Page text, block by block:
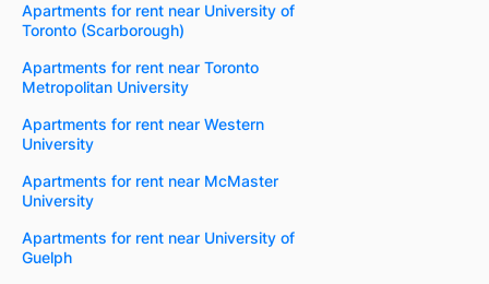
Apartments for rent near University of
Toronto (Scarborough)
Apartments for rent near Toronto
Metropolitan University
Apartments for rent near Western
University
Apartments for rent near McMaster
University
Apartments for rent near University of
Guelph